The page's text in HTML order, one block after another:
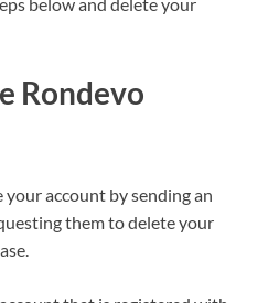
Rondevo
account by sending an
them to delete your